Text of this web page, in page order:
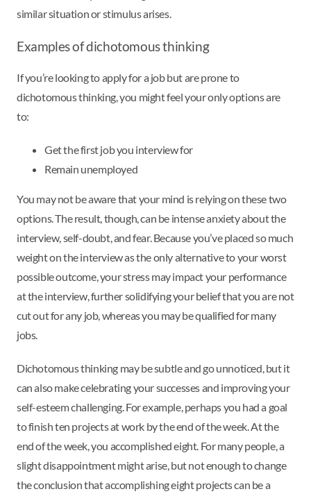
similar situation or stimulus arises.
Examples of dichotomous thinking
If you’re looking to apply for a job but are prone to
dichotomous thinking, you might feel your only options are
to:
Get the first job you interview for
Remain unemployed
You may not be aware that your mind is relying on these two
options. The result, though, can be intense anxiety about the
interview, self-doubt, and fear. Because you’ve placed so much
weight on the interview as the only alternative to your worst
possible outcome, your stress may impact your performance
at the interview, further solidifying your belief that you are not
cut out for any job, whereas you may be qualified for many
jobs.
Dichotomous thinking may be subtle and go unnoticed, but it
can also make celebrating your successes and improving your
self-esteem challenging. For example, perhaps you had a goal
to finish ten projects at work by the end of the week. At the
end of the week, you accomplished eight. For many people, a
slight disappointment might arise, but not enough to change
the conclusion that accomplishing eight projects can be a